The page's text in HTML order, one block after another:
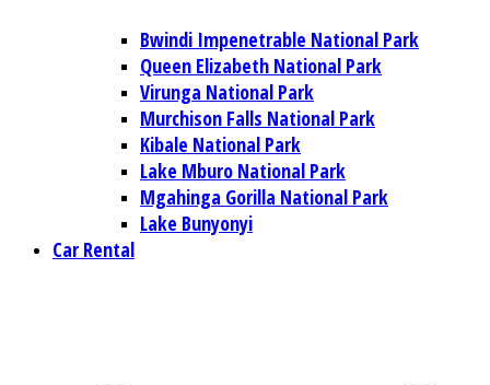
Bwindi Impenetrable National Park
Queen Elizabeth National Park
Virunga National Park
Murchison Falls National Park
Kibale National Park
Lake Mburo National Park
Mgahinga Gorilla National Park
Lake Bunyonyi
Car Rental